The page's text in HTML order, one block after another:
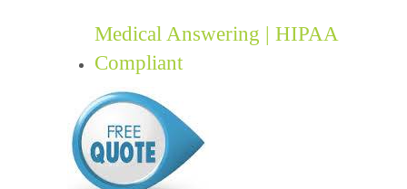
Medical Answering | HIPAA
Compliant